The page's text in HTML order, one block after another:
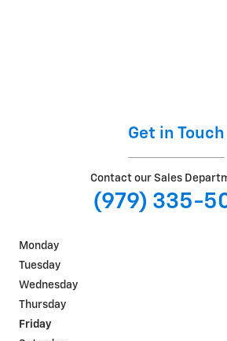
Get in Touch
Contact our Sales
(979) 335-
Monday
Tuesday
Wednesday
Thursday
Friday